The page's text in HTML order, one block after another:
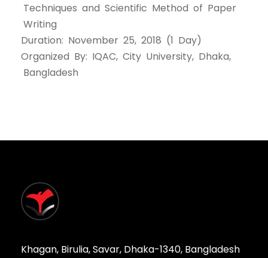
Techniques and Scientific Method of Paper
Writing
Duration: November 25, 2018 (1 Day)
Organized By: IQAC, City University, Dhaka,
Bangladesh
Khagan, Birulia, Savar, Dhaka-1340, Bangladesh